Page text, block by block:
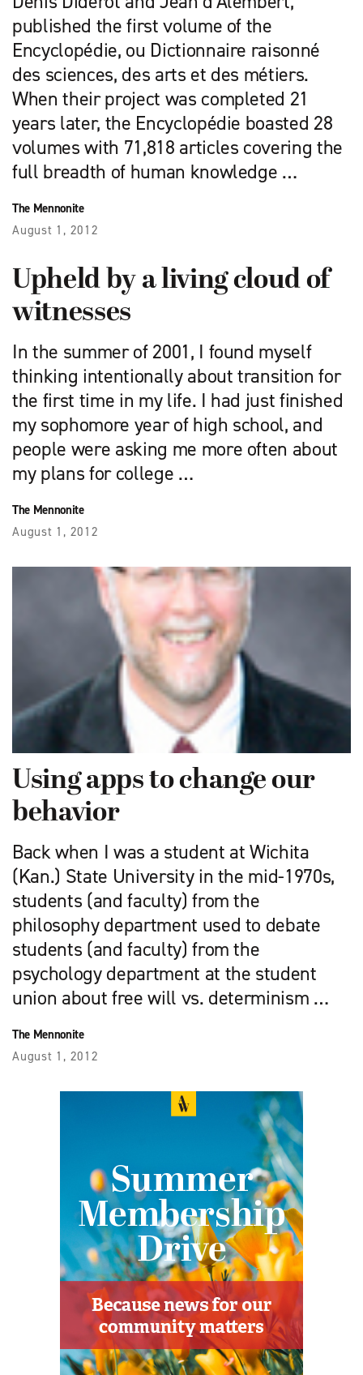
published the first volume of the
Encyclopédie, ou Dictionnaire raisonné
des sciences, des arts et des métiers.
When their project was completed 21
years later, the Encyclopédie boasted 28
volumes with 71,818 articles covering the
full breadth of human knowledge …
The Mennonite
August 1, 2012
Upheld by a living cloud of
witnesses
In the summer of 2001, I found myself
thinking intentionally about transition for
the first time in my life. I had just finished
my sophomore year of high school, and
people were asking me more often about
my plans for college …
The Mennonite
August 1, 2012
Using apps to change our
behavior
Back when I was a student at Wichita
(Kan.) State University in the mid-1970s,
students (and faculty) from the
philosophy department used to debate
students (and faculty) from the
psychology department at the student
union about free will vs. determinism …
The Mennonite
August 1, 2012